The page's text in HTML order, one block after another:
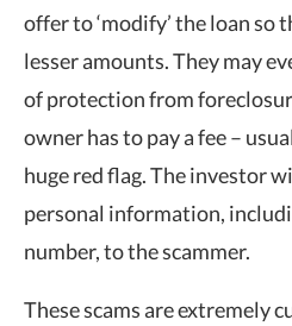
offer to ‘modify’ the loan so
lesser amounts. They may
of protection from
owner has to pay a fee –
huge red flag. The investor
personal information,
number, to the scammer.
These scams are extremely